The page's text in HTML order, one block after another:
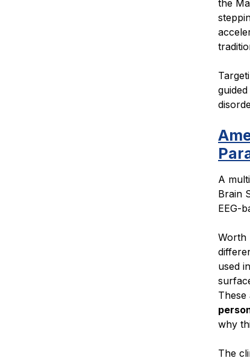
the
A
Brain
EEG-
Worth
used
These
why
The